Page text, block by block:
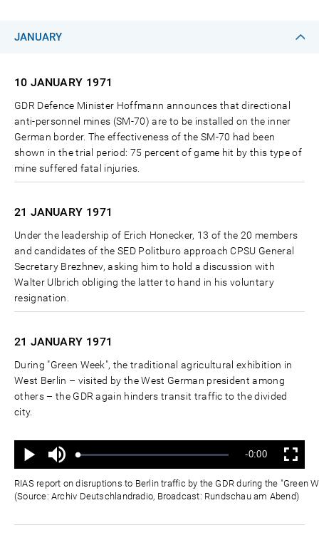
JANUARY
10 JANUARY 1971
GDR Defence Minister Hoffmann announces that directional
anti-personnel mines (SM-70) are to be installed on the inner
German border. The effectiveness of the SM-70 had been
shown in the trial period: 75 percent of game hit by this type of
mine suffered fatal injuries.
21 JANUARY 1971
Under the leadership of Erich Honecker, 13 of the 20 members
and candidates of the SED Politburo approach CPSU General
Secretary Brezhnev, asking him to hold a discussion with
Walter Ulbrich obliging the latter to hand in his voluntary
resignation.
21 JANUARY 1971
During "Green Week", the traditional agricultural exhibition in
West Berlin – visited by the West German president among
others – the GDR again hinders transit traffic to the divided
city.
Wiedergabe
Ton
aus
Geladen:
Status:
Verbleibende
Zeit
-0:00 Vollbild
RIAS report on disruptions to Berlin traffic by the GDR during the "Green
(Source: Archiv Deutschlandradio, Broadcast: Rundschau am Abend)